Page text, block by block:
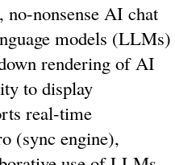
no-nonsense AI chat
models (LLMs)
rendering of AI
to display
real-time
(sync engine),